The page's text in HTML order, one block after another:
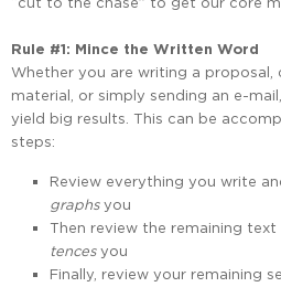
Rule #1: Mince the Written Word
Whether you are writing a proposal,
material, or simply sending an e-
yield big results. This can be
steps:
Review everything you write
graphs you
Then review the remaining text
tences you
Finally, review your remaining